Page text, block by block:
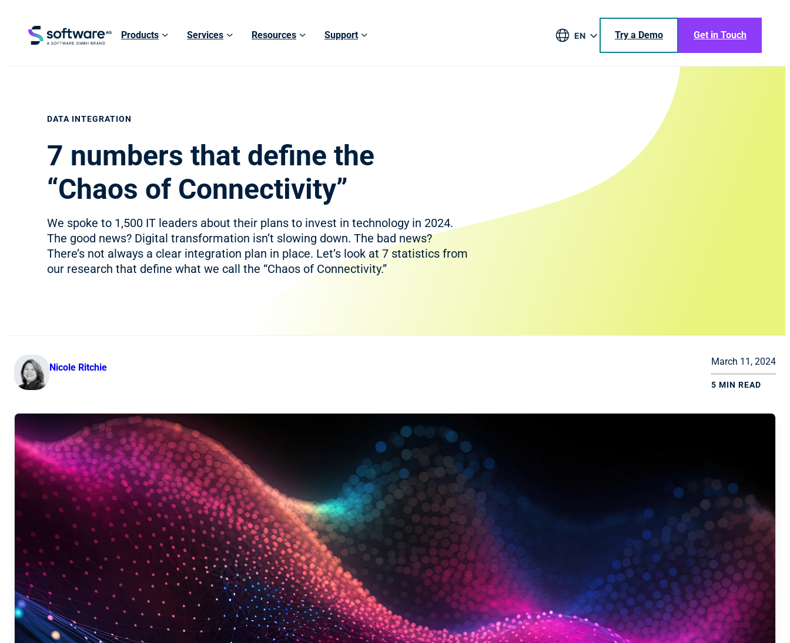
Products Services Resources Support
EN
Try a Demo Get in Touch
DATA INTEGRATION
7 numbers that define the
“Chaos of Connectivity”
We spoke to 1,500 IT leaders about their plans to invest in technology in 2024.
The good news? Digital transformation isn’t slowing down. The bad news?
There’s not always a clear integration plan in place. Let’s look at 7 statistics from
our research that define what we call the “Chaos of Connectivity.”
Nicole Ritchie
March 11, 2024
5 MIN READ